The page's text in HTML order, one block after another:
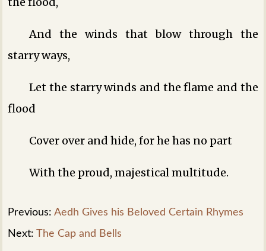
And the winds that blow through the
starry ways,
Let the starry winds and the flame and the
flood
Cover over and hide, for he has no part
With the proud, majestical multitude.
Previous:Aedh Gives his Beloved Certain Rhymes
Next:The Cap and Bells